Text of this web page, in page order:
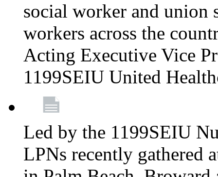
social worker and union
workers across the
Acting Executive Vice
1199SEIU United
Led by the 1199SEIU
LPNs recently gathered